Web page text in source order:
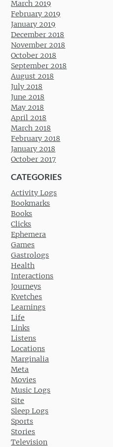
March 2019
February 2019
January 2019
December 2018
November 2018
October 2018
September 2018
August 2018
July 2018
June 2018
May 2018
April 2018
March 2018
February 2018
January 2018
October 2017
CATEGORIES
Activity Logs
Bookmarks
Books
Clicks
Ephemera
Games
Gastrologs
Health
Interactions
Journeys
Kvetches
Learnings
Life
Links
Listens
Locations
Marginalia
Meta
Movies
Music Logs
Site
Sleep Logs
Sports
Stories
Television